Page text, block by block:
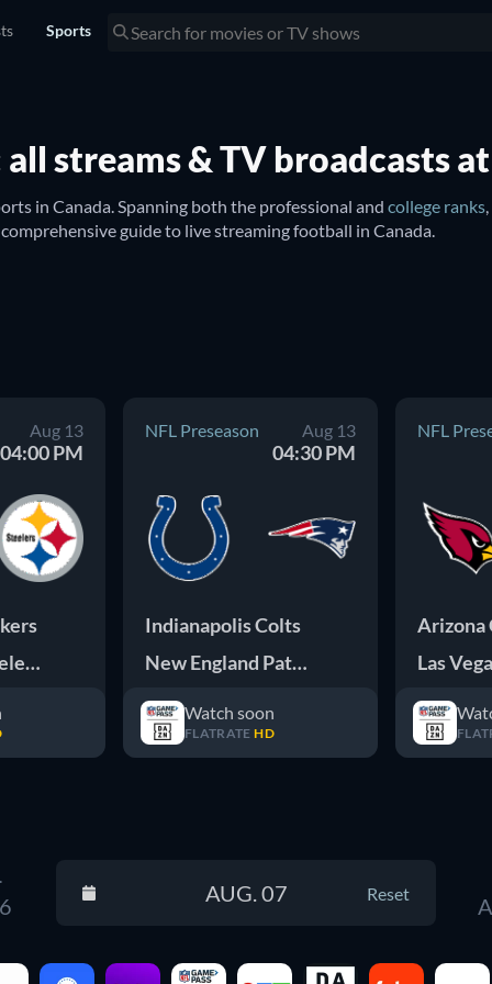
Sports
streams & TV broadcasts
in Canada. Spanning both the professional and college ranks
Aug 13
04:00 PM
NFL Preseason Aug 13
04:30 PM
Indianapolis Colts
New England Patriots
Watch soon
FLATRATE HD
NFL
Arizona
Las
AUG. 07 Reset